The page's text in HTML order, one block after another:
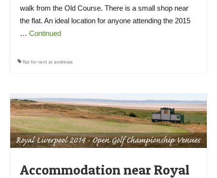
walk from the Old Course. There is a small shop near
the flat. An ideal location for anyone attending the 2015
… Continued
flat for rent st andrews
Accommodation near Royal